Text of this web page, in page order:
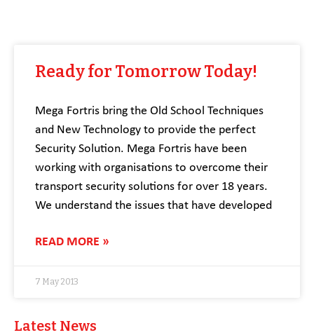
Ready for Tomorrow Today!
Mega Fortris bring the Old School Techniques
and New Technology to provide the perfect
Security Solution. Mega Fortris have been
working with organisations to overcome their
transport security solutions for over 18 years.
We understand the issues that have developed
READ MORE »
7 May 2013
Latest News